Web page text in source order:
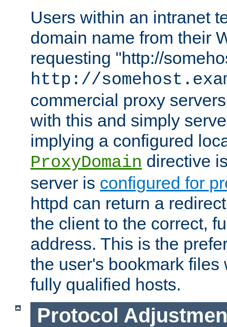
Users within an intranet
domain name from their
requesting "http://
http://
commercial proxy
with this and simply
implying a configured
ProxyDomain directive
server is configured for
httpd can return a
the client to the correct,
address. This is the
the user's bookmark files
fully qualified hosts.
Protocol